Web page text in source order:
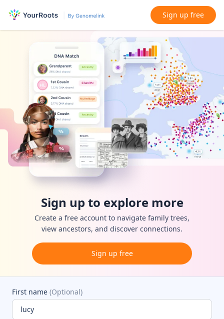
Sign up free
Sign up to explore more
Create a free account to navigate family trees,
view ancestors, and discover connections.
Sign up free
First name (Optional)